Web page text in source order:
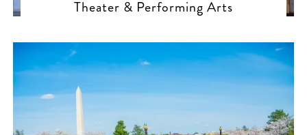
Theater & Performing Arts